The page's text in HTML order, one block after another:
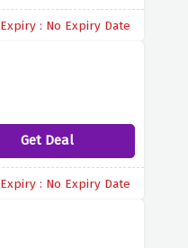
Expiry : No Expiry Date
Get Deal
Expiry : No Expiry Date